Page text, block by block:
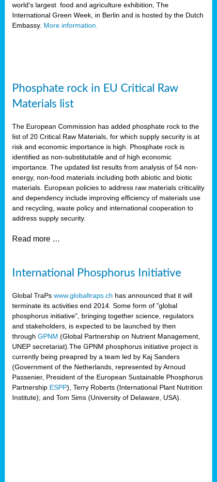
world's largest food and agriculture exhibition, The
International Green Week, in Berlin and is hosted by the Dutch
Embassy. More information.
Phosphate rock in EU Critical Raw
Materials list
The European Commission has added phosphate rock to the
list of 20 Critical Raw Materials, for which supply security is at
risk and economic importance is high. Phosphate rock is
identified as non-substitutable and of high economic
importance. The updated list results from analysis of 54 non-
energy, non-food materials including both abiotic and biotic
materials. European policies to address raw materials criticality
and dependency include improving efficiency of materials use
and recycling, waste policy and international cooperation to
address supply security.
Read more …
International Phosphorus Initiative
Global TraPs www.globaltraps.ch has announced that it will
terminate its activities end 2014. Some form of "global
phosphorus initiative", bringing together science, regulators
and stakeholders, is expected to be launched by then
through GPNM (Global Partnership on Nutrient Management,
UNEP secretariat).The GPNM phosphorus initiative project is
currently being preapred by a team led by Kaj Sanders
(Government of the Netherlands, represented by Arnoud
Passenier, President of the European Sustainable Phosphorus
Partnership ESPP), Terry Roberts (International Plant Nutrition
Institute); and Tom Sims (University of Delaware, USA).